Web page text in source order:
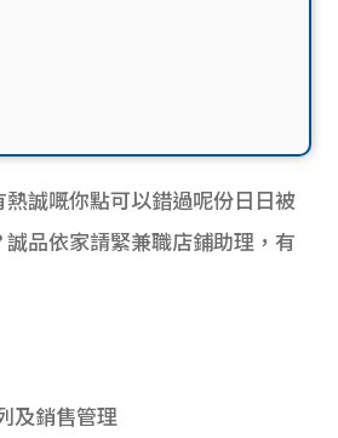
誠嘅你點可以錯過呢份日日被
誠品依家請緊兼職店鋪助理，有
及銷售管理